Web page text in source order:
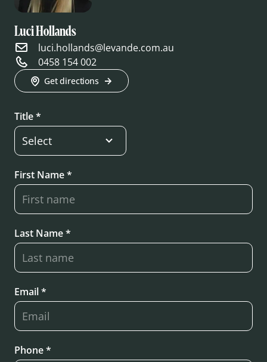
Luci Hollands
luci.hollands@levande.com.au
0458 154 002
Get directions
Title *
First Name *
Last Name *
Email *
Phone *